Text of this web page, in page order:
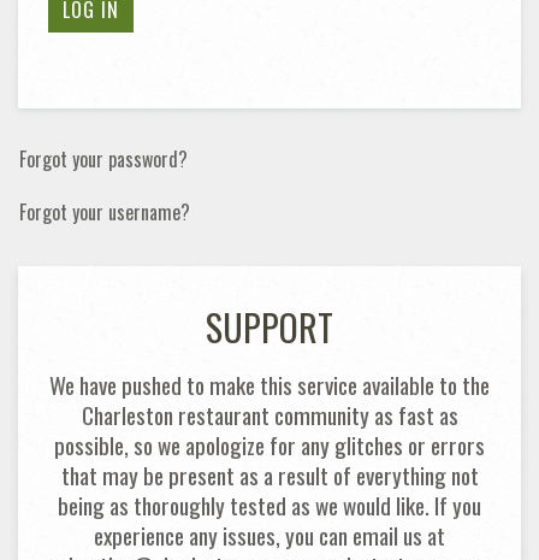
LOG IN
Forgot your password?
Forgot your username?
SUPPORT
We have pushed to make this service available to the
Charleston restaurant community as fast as
possible, so we apologize for any glitches or errors
that may be present as a result of everything not
being as thoroughly tested as we would like. If you
experience any issues, you can email us at